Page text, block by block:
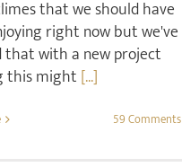
that we should have
right now but we've
that with a new project
this might [...]
59 Comments